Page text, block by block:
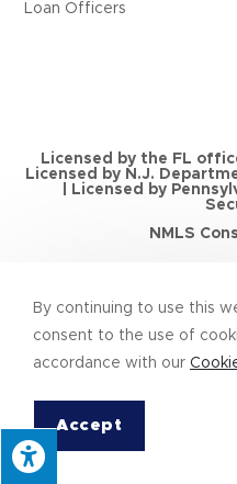
Loan Officers
Licensed by the FL
Licensed by N.J.
| Licensed by
NMLS
© Copyright 2026 | All
Enter.Net| Protected by
apply.
(DBA Bright Financial, Legacy
Nittany Mortgage, Parkway
Conquest Mortgage FL LLC,
By continuing to use this
consent to the use of
accordance with our
Accept